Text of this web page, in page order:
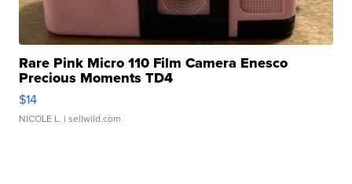
Rare Pink Micro 110 Film Camera Enesco
Precious Moments TD4
$14
NICOLE L. | sellwild.com